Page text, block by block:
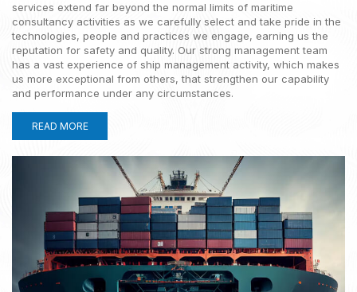
Ensuring your maritime operations meet global standards
with expert compliance solutions.
EXPLORE NOW
services extend far beyond the normal limits of maritime
consultancy activities as we carefully select and take pride in the
technologies, people and practices we engage, earning us the
reputation for safety and quality. Our strong management team
has a vast experience of ship management activity, which makes
us more exceptional from others, that strengthen our capability
and performance under any circumstances.
READ MORE